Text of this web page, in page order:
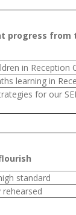
progress from
in Reception
learning in
for our
standard